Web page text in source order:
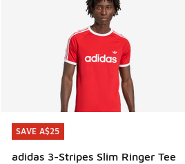
SAVE A$25
adidas 3-Stripes Slim Ringer Tee
SAVE A$25